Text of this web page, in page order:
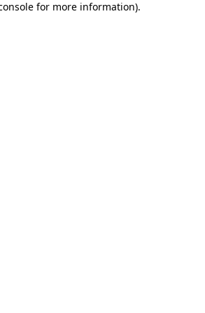
for more information).